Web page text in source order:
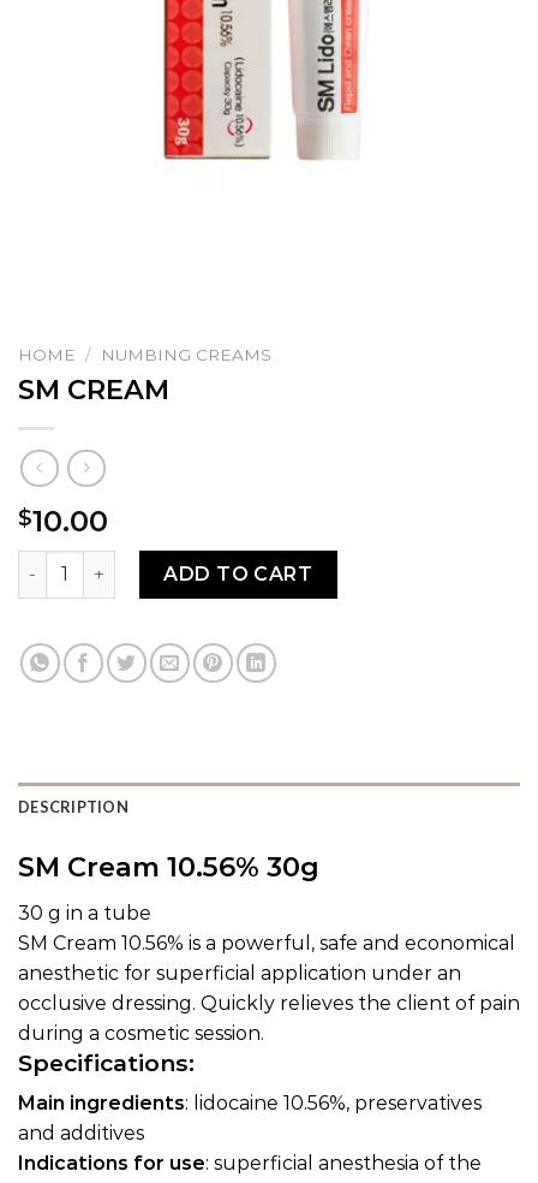
HOME / NUMBING CREAMS
SM CREAM
$10.00
SM CREAM quantityADD TO CART
DESCRIPTION
SM Cream 10.56% 30g
30 g in a tube
SM Cream 10.56% is a powerful, safe and economical
anesthetic for superficial application under an
occlusive dressing. Quickly relieves the client of pain
during a cosmetic session.
Specifications:
Main ingredients: lidocaine 10.56%, preservatives
and additives
Indications for use: superficial anesthesia of the